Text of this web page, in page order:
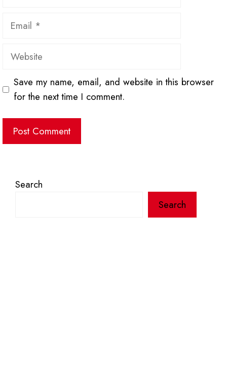
Email
Website
Save my name, email, and website in this browser
for the next time I comment.
Search
Search